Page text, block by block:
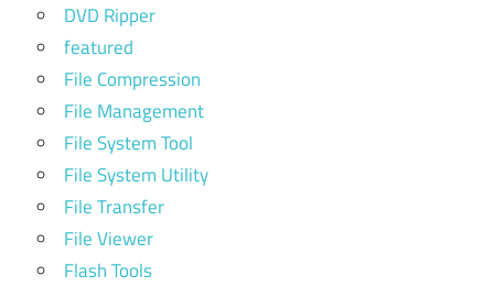
DVD Ripper
featured
File Compression
File Management
File System Tool
File System Utility
File Transfer
File Viewer
Flash Tools